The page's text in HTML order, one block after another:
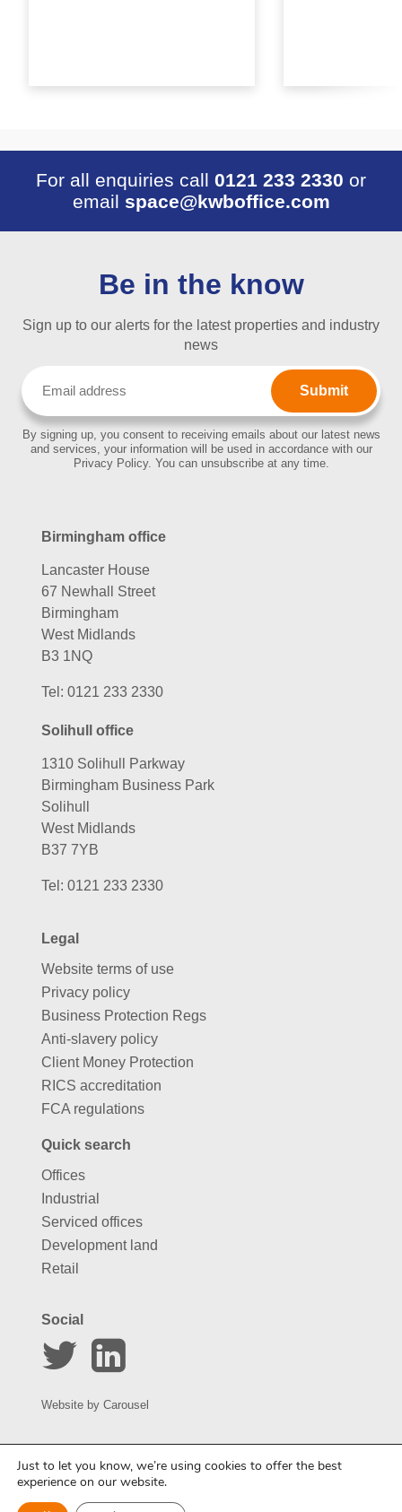
For all enquiries call 0121 233 2330 or
email space@kwboffice.com
Be in the know
Sign up to our alerts for the latest properties and industry
news
By signing up, you consent to receiving emails about our latest news
and services, your information will be used in accordance with our
Privacy Policy. You can unsubscribe at any time.
Birmingham office
Lancaster House
67 Newhall Street
Birmingham
West Midlands
B3 1NQ
Tel: 0121 233 2330
Solihull office
1310 Solihull Parkway
Birmingham Business Park
Solihull
West Midlands
B37 7YB
Tel: 0121 233 2330
Legal
Website terms of use
Privacy policy
Business Protection Regs
Anti-slavery policy
Client Money Protection
RICS accreditation
FCA regulations
Quick search
Offices
Industrial
Serviced offices
Development land
Retail
Social
Website by Carousel
Just to let you know, we’re using cookies to offer the best
experience on our website.